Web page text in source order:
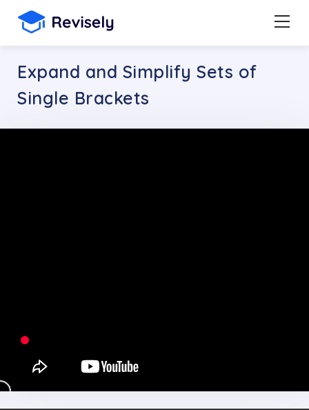
Expand and Simplify Sets of
Single Brackets